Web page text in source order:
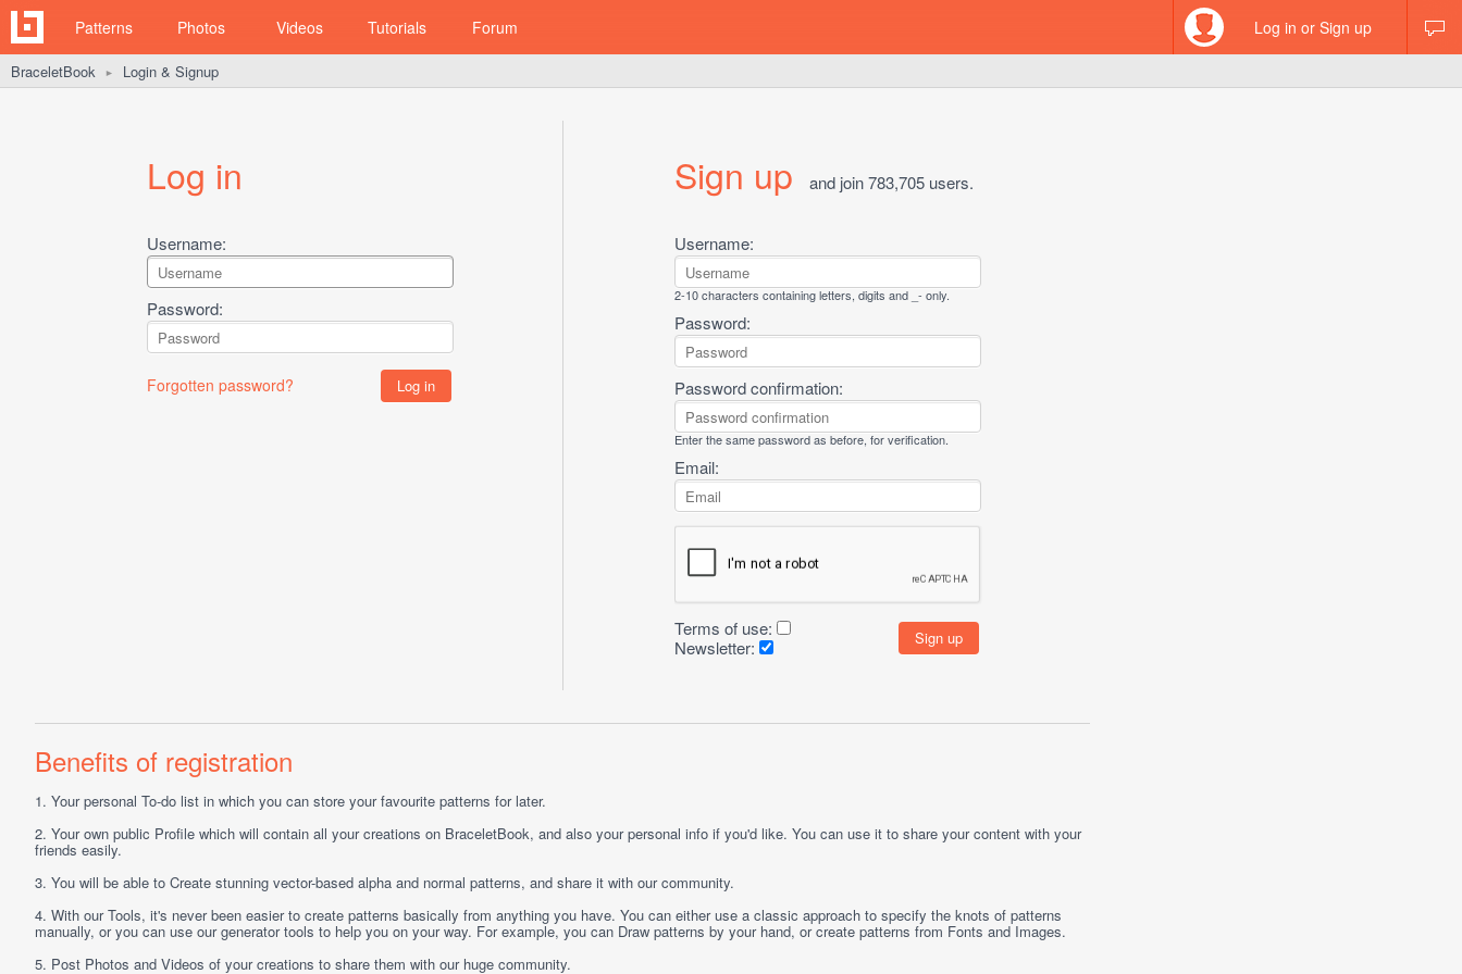
Patterns Photos Videos Tutorials Forum Log in or Sign up
BraceletBook ► Login & Signup
Log in
Username:
Password:
Forgotten password?
Sign up and join 783,705 users.
Username:
2-10 characters containing letters, digits and _- only.
Password:
Password confirmation:
Enter the same password as before, for verification.
Email:
Terms of use:
Newsletter:
Benefits of registration
1. Your personal To-do list in which you can store your favourite patterns for later.
2. Your own public Profile which will contain all your creations on BraceletBook, and also your personal info if you'd like. You can use it to share your content with your
friends easily.
3. You will be able to Create stunning vector-based alpha and normal patterns, and share it with our community.
4. With ourTools, it's never been easier to create patterns basically from anything you have. You can either use a classic approach to specify the knots of patterns
manually, or you can use our generator tools to help you on your way. For example, you can Draw patterns by your hand, or create patterns from Fonts andImages.
5. Post Photos and Videos of your creations to share them with our huge community.